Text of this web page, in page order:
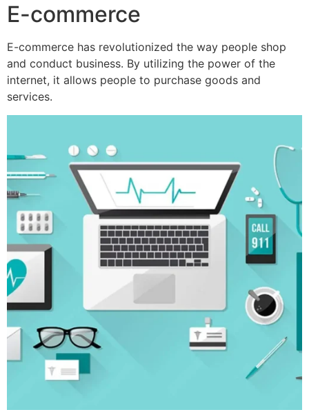
E-commerce
E-commerce has revolutionized the way people shop
and conduct business. By utilizing the power of the
internet, it allows people to purchase goods and
services.